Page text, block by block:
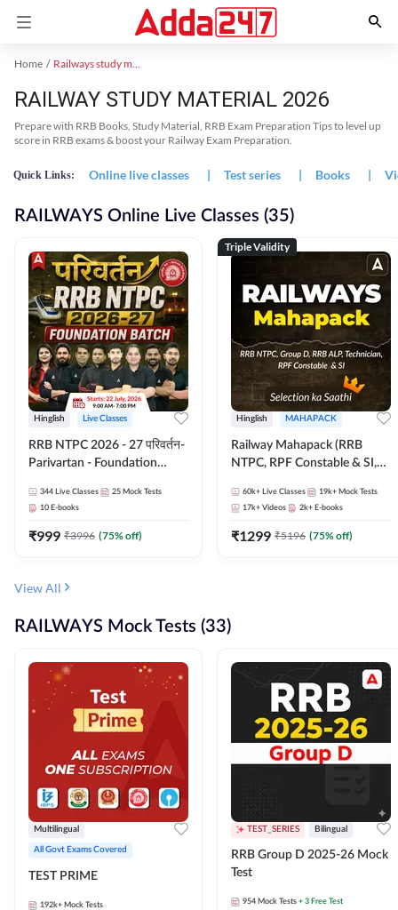
Home Railways study material
RAILWAY STUDY MATERIAL 2026
Prepare with RRB Books, Study Material, RRB Exam Preparation Tips to level up
score in RRB exams & boost your Railway Exam Preparation.
Quick Links: Online live classes | Test series | Books |
RAILWAYS Online Live Classes (35)
Hinglish Live Classes
RRB NTPC 2026 - 27 परिवर्तन-
Parivartan - Foundation
eBook | Hinglish | Online Live
Classes By Adda247
344 Live Classes 25 Mock Tests
10 E-books
₹999 ₹3996 (75% off)
Triple Validity
Hinglish MAHAPACK
Railway Mahapack (RRB
NTPC, RPF Constable & SI,
60k+ Live Classes 19k+ Mock Tests
17k+ Videos 2k+ E-books
₹1299 ₹5196 (75% off)
View All
RAILWAYS Mock Tests (33)
Multilingual
All Govt Exams Covered
TEST PRIME
192k+ Mock Tests
TEST_SERIES Bilingual
RRB Group D 2025-26 Mock
Test
954 Mock Tests + 3 Free Test